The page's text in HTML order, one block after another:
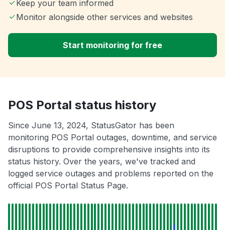
Keep your team informed
Monitor alongside other services and websites
Start monitoring for free
POS Portal status history
Since June 13, 2024, StatusGator has been
monitoring POS Portal outages, downtime, and service
disruptions to provide comprehensive insights into its
status history. Over the years, we've tracked and
logged service outages and problems reported on the
official POS Portal Status Page.